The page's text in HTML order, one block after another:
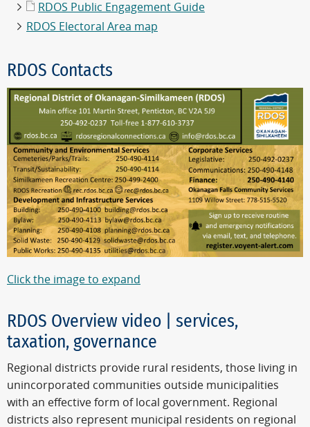
RDOS Public Engagement Guide
RDOS Electoral Area map
RDOS Contacts
Click the image to expand
RDOS Overview video | services,
taxation, governance
Regional districts provide rural residents, those living in
unincorporated communities outside municipalities
with an effective form of local government. Regional
districts also represent municipal residents on regional